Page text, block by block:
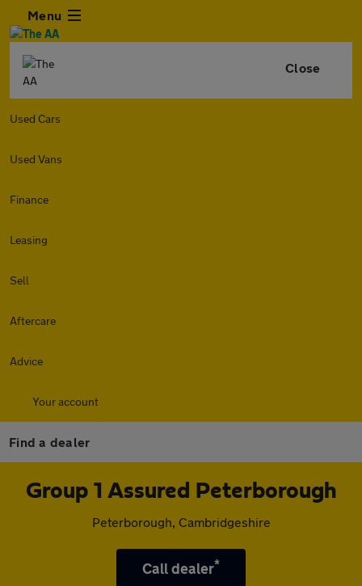
Menu
Close
Used Cars
Used Vans
Finance
Leasing
Sell
Aftercare
Advice
Your account
Find a dealer
Group 1 Assured Peterborough
Peterborough, Cambridgeshire
Call dealer*